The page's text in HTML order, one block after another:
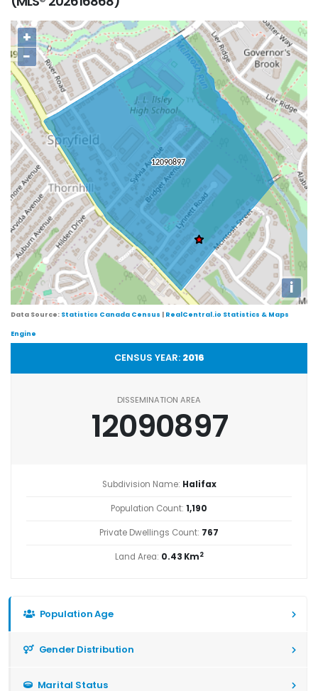
+
−
i
Data Source: Statistics Canada Census | RealCentral.io Statistics & Maps
Engine
CENSUS YEAR: 2016
DISSEMINATION AREA
12090897
Subdivision Name: Halifax
Population Count: 1,190
Private Dwellings Count: 767
Land Area: 0.43 Km2
Population Age
Gender Distribution
Marital Status